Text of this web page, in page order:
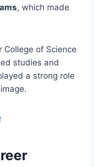
, which made
College of Science
studies and
a strong role